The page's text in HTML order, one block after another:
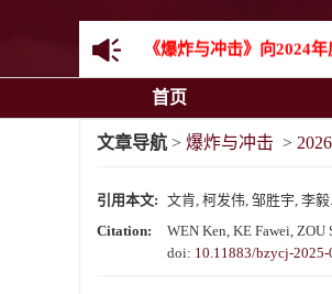
《爆炸与冲击》向2024
《爆炸与冲击》2025年
首页
文章导航 > 爆炸与冲击 > 2026
引用本文: 文肯, 柯发伟, 邹胜宇, 李
Citation:
WEN Ken, KE Fawei,
doi: 10.11883/bzycj-2025-